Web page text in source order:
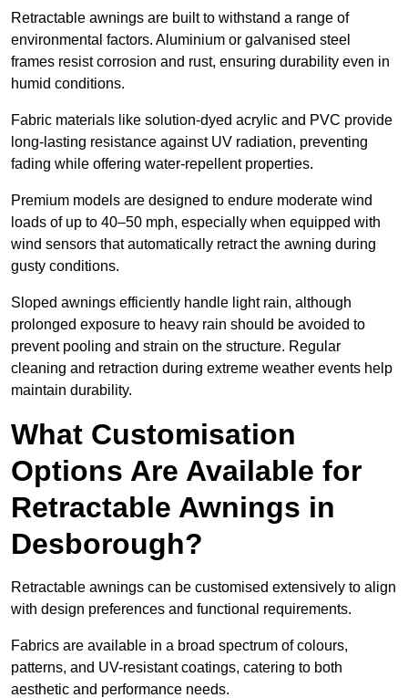
Retractable awnings are built to withstand a range of
environmental factors. Aluminium or galvanised steel
frames resist corrosion and rust, ensuring durability even in
humid conditions.
Fabric materials like solution-dyed acrylic and PVC provide
long-lasting resistance against UV radiation, preventing
fading while offering water-repellent properties.
Premium models are designed to endure moderate wind
loads of up to 40–50 mph, especially when equipped with
wind sensors that automatically retract the awning during
gusty conditions.
Sloped awnings efficiently handle light rain, although
prolonged exposure to heavy rain should be avoided to
prevent pooling and strain on the structure. Regular
cleaning and retraction during extreme weather events help
maintain durability.
What Customisation
Options Are Available for
Retractable Awnings in
Desborough?
Retractable awnings can be customised extensively to align
with design preferences and functional requirements.
Fabrics are available in a broad spectrum of colours,
patterns, and UV-resistant coatings, catering to both
aesthetic and performance needs.